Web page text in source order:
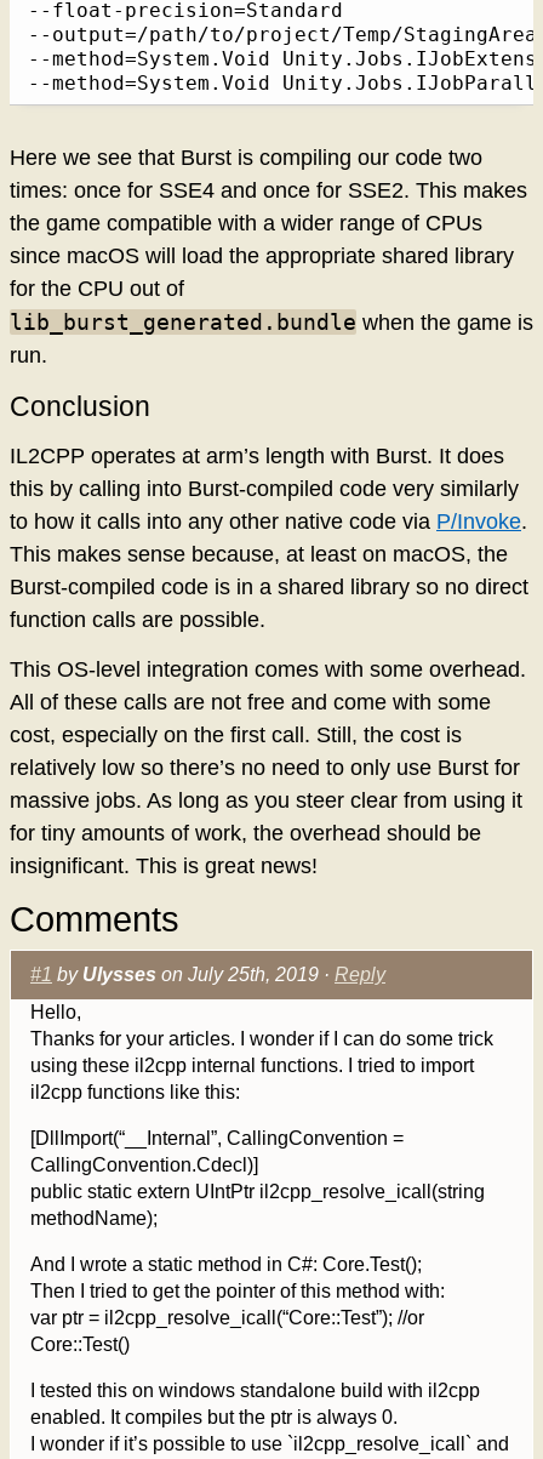
--float-precision=Standard
--output=/path/to/project/Temp/
--method=System.Void
--method=System.Void
Here we see that Burst is compiling our code two
times: once for SSE4 and once for SSE2. This makes
the game compatible with a wider range of CPUs
since macOS will load the appropriate shared library
for the CPU out of
lib_burst_generated.bundle when the game is
run.
Conclusion
IL2CPP operates at arm’s length with Burst. It does
this by calling into Burst-compiled code very similarly
to how it calls into any other native code via P/Invoke.
This makes sense because, at least on macOS, the
Burst-compiled code is in a shared library so no direct
function calls are possible.
This OS-level integration comes with some overhead.
All of these calls are not free and come with some
cost, especially on the first call. Still, the cost is
relatively low so there’s no need to only use Burst for
massive jobs. As long as you steer clear from using it
for tiny amounts of work, the overhead should be
insignificant. This is great news!
Comments
#1 by Ulysses on July 25th, 2019 · Reply
Hello,
Thanks for your articles. I wonder if I can do some trick
using these il2cpp internal functions. I tried to import
il2cpp functions like this:
[DllImport(“__Internal”, CallingConvention =
CallingConvention.Cdecl)]
public static extern UIntPtr il2cpp_resolve_icall(string
methodName);
And I wrote a static method in C#: Core.Test();
Then I tried to get the pointer of this method with:
var ptr = il2cpp_resolve_icall(“Core::Test”); //or
Core::Test()
I tested this on windows standalone build with il2cpp
enabled. It compiles but the ptr is always 0.
I wonder if it’s possible to use `il2cpp_resolve_icall` and